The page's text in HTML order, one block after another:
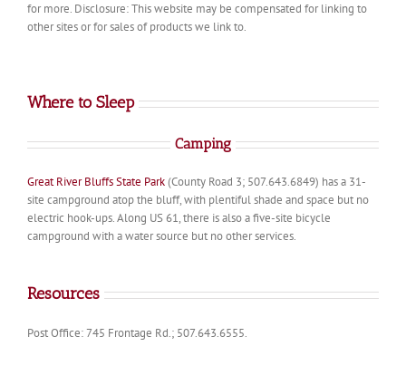
for more. Disclosure: This website may be compensated for linking to
other sites or for sales of products we link to.
Where to Sleep
Camping
Great River Bluffs State Park(County Road 3; 507.643.6849) has a 31-
site campground atop the bluff, with plentiful shade and space but no
electric hook-ups. Along US 61, there is also a five-site bicycle
campground with a water source but no other services.
Resources
Post Office: 745 Frontage Rd.; 507.643.6555.